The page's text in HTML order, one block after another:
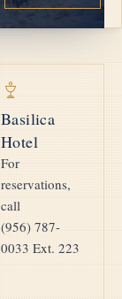
Basilica
Hotel
For
reservations,
call
(956) 787-
0033 Ext. 223